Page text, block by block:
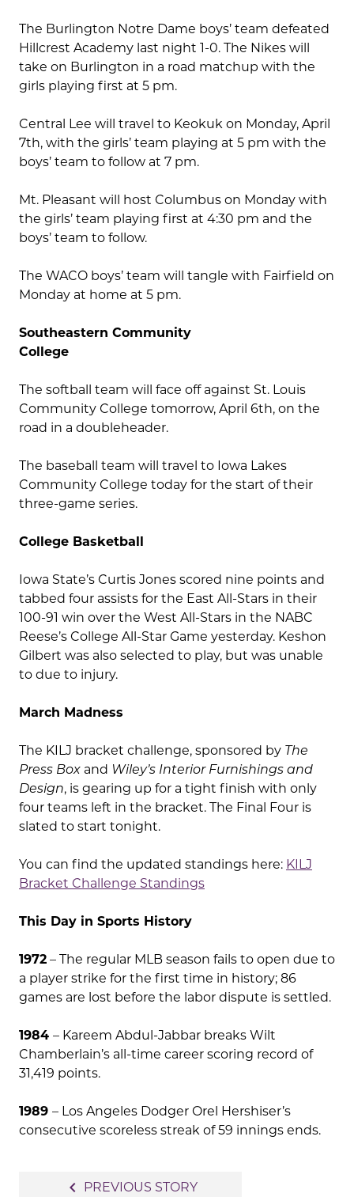
The Burlington Notre Dame boys’ team defeated
Hillcrest Academy last night 1-0. The Nikes will
take on Burlington in a road matchup with the
girls playing first at 5 pm.
Central Lee will travel to Keokuk on Monday, April
7th, with the girls’ team playing at 5 pm with the
boys’ team to follow at 7 pm.
Mt. Pleasant will host Columbus on Monday with
the girls’ team playing first at 4:30 pm and the
boys’ team to follow.
The WACO boys’ team will tangle with Fairfield on
Monday at home at 5 pm.
Southeastern Community
College
The softball team will face off against St. Louis
Community College tomorrow, April 6th, on the
road in a doubleheader.
The baseball team will travel to Iowa Lakes
Community College today for the start of their
three-game series.
College Basketball
Iowa State’s Curtis Jones scored nine points and
tabbed four assists for the East All-Stars in their
100-91 win over the West All-Stars in the NABC
Reese’s College All-Star Game yesterday. Keshon
Gilbert was also selected to play, but was unable
to due to injury.
March Madness
The KILJ bracket challenge, sponsored by The
Press Box and Wiley’s Interior Furnishings and
Design, is gearing up for a tight finish with only
four teams left in the bracket. The Final Four is
slated to start tonight.
You can find the updated standings here: KILJ
Bracket Challenge Standings
This Day in Sports History
1972 – The regular MLB season fails to open due to
a player strike for the first time in history; 86
games are lost before the labor dispute is settled.
1984 – Kareem Abdul-Jabbar breaks Wilt
Chamberlain’s all-time career scoring record of
31,419 points.
1989 – Los Angeles Dodger Orel Hershiser’s
consecutive scoreless streak of 59 innings ends.
navigate_before PREVIOUS STORY